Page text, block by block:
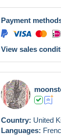
Payment
View sales
Country: United
Languages: